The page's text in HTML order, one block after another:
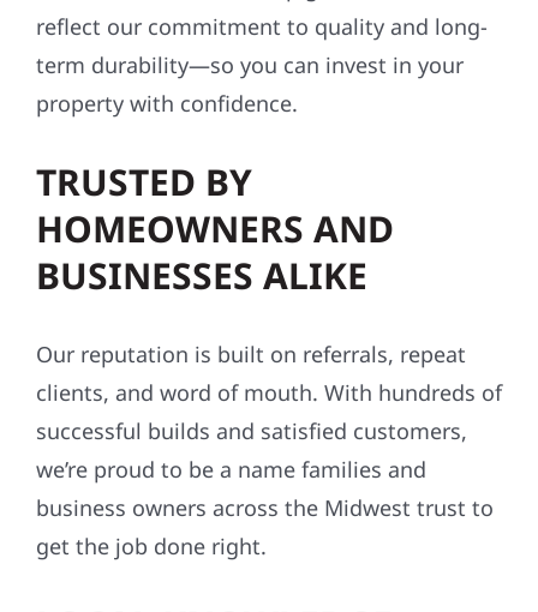
WORKMANSHIP
GUARANTEES
comes with workmanship guarantees that
reflect our commitment to quality and long-
term durability—so you can invest in your
property with confidence.
TRUSTED BY
HOMEOWNERS AND
BUSINESSES ALIKE
Our reputation is built on referrals, repeat